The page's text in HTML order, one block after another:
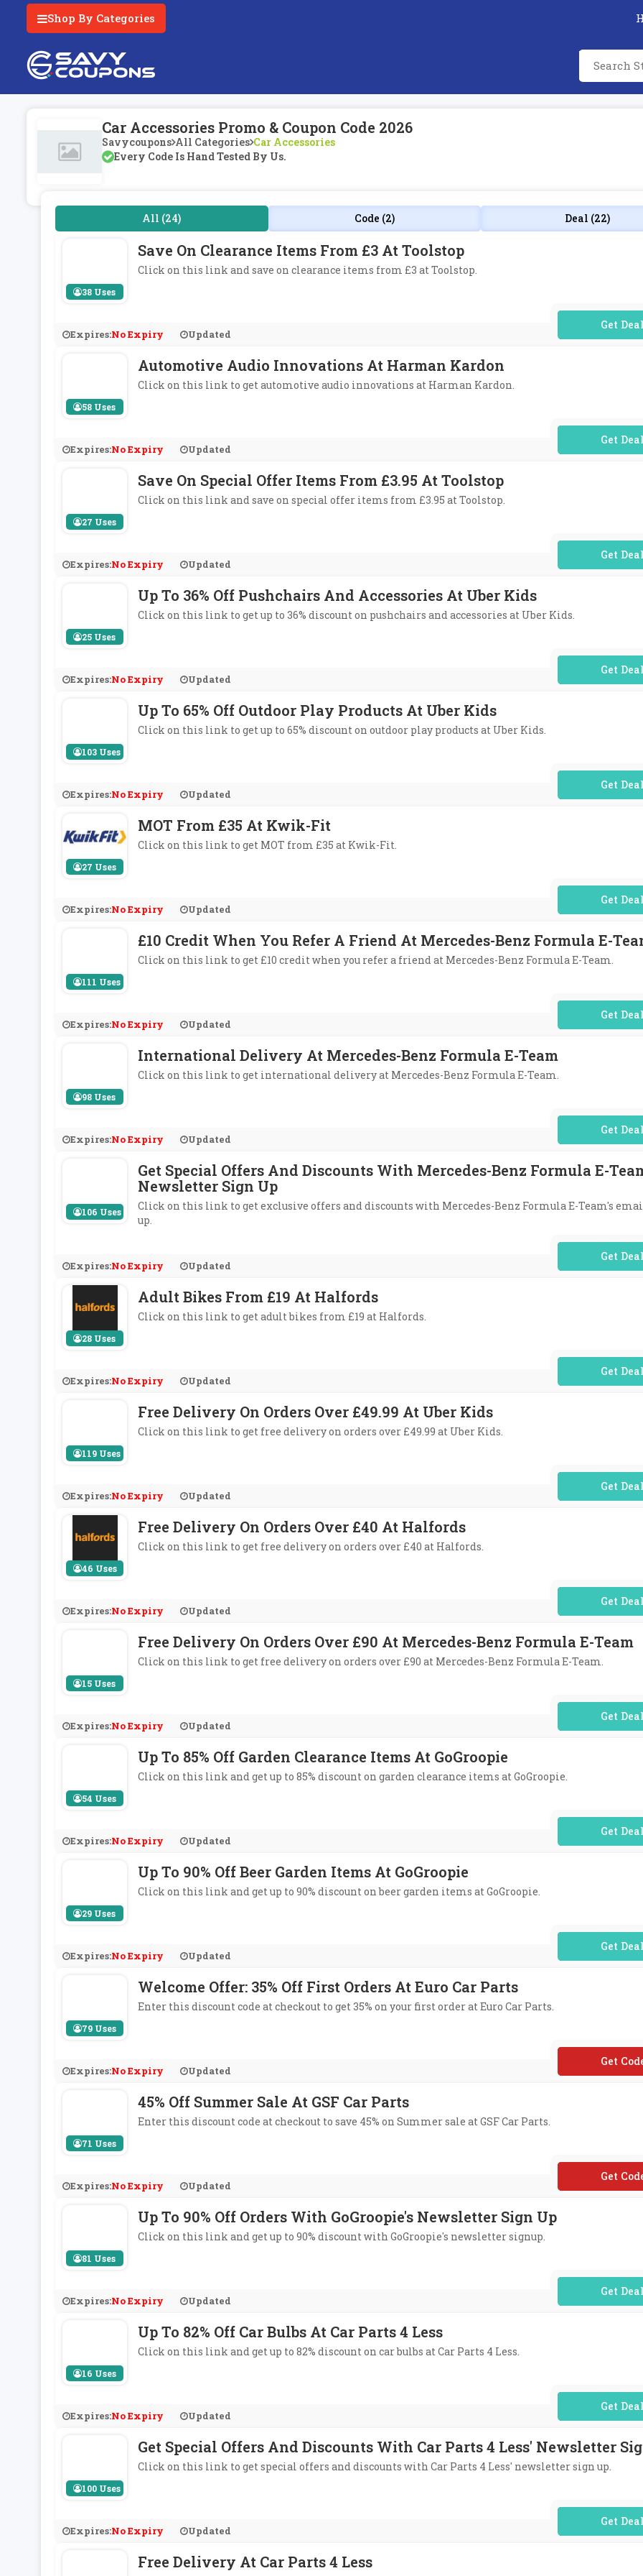
Shop By Categories
Car Accessories Promo & Coupon Code 2026
Savycoupons All Categories Car Accessories
Every Code Is Hand Tested By Us.
All (24) Code (2) Deal (22)
38 Uses
Save On Clearance Items From £3 At Toolstop
Click on this link and save on clearance items from £3 at Toolstop.
Expires:No Expiry Updated
No Code
58 Uses
Automotive Audio Innovations At Harman Kardon
Click on this link to get automotive audio innovations at Harman Kardon.
Expires:No Expiry Updated
No Code
27 Uses
Save On Special Offer Items From £3.95 At Toolstop
Click on this link and save on special offer items from £3.95 at Toolstop.
Expires:No Expiry Updated
No Code
25 Uses
Up To 36% Off Pushchairs And Accessories At Uber Kids
Click on this link to get up to 36% discount on pushchairs and accessories at Uber Kids.
Expires:No Expiry Updated
No Code
103 Uses
Up To 65% Off Outdoor Play Products At Uber Kids
Click on this link to get up to 65% discount on outdoor play products at Uber Kids.
Expires:No Expiry Updated
No Code
27 Uses
MOT From £35 At Kwik-Fit
Click on this link to get MOT from £35 at Kwik-Fit.
Expires:No Expiry Updated
No Code
111 Uses
£10 Credit When You Refer A Friend At Mercedes-Benz Formula E-
Click on this link to get £10 credit when you refer a friend at Mercedes-Benz Formula E-Team.
Expires:No Expiry Updated
No Code
98 Uses
International Delivery At Mercedes-Benz Formula E-Team
Click on this link to get international delivery at Mercedes-Benz Formula E-Team.
Expires:No Expiry Updated
No Code
106 Uses
Get Special Offers And Discounts With Mercedes-Benz Formula E-
Newsletter Sign Up
Click on this link to get exclusive offers and discounts with Mercedes-Benz Formula E-Team's
up.
Expires:No Expiry Updated
No Code
28 Uses
Adult Bikes From £19 At Halfords
Click on this link to get adult bikes from £19 at Halfords.
Expires:No Expiry Updated
No Code
119 Uses
Free Delivery On Orders Over £49.99 At Uber Kids
Click on this link to get free delivery on orders over £49.99 at Uber Kids.
Expires:No Expiry Updated
No Code
46 Uses
Free Delivery On Orders Over £40 At Halfords
Click on this link to get free delivery on orders over £40 at Halfords.
Expires:No Expiry Updated
No Code
15 Uses
Free Delivery On Orders Over £90 At Mercedes-Benz Formula E-Team
Click on this link to get free delivery on orders over £90 at Mercedes-Benz Formula E-Team.
Expires:No Expiry Updated
No Code
54 Uses
Up To 85% Off Garden Clearance Items At GoGroopie
Click on this link and get up to 85% discount on garden clearance items at GoGroopie.
Expires:No Expiry Updated
No Code
29 Uses
Up To 90% Off Beer Garden Items At GoGroopie
Click on this link and get up to 90% discount on beer garden items at GoGroopie.
Expires:No Expiry Updated
No Code
79 Uses
Welcome Offer: 35% Off First Orders At Euro Car Parts
Enter this discount code at checkout to get 35% on your first order at Euro Car Parts.
Expires:No Expiry Updated
71 Uses
45% Off Summer Sale At GSF Car Parts
Enter this discount code at checkout to save 45% on Summer sale at GSF Car Parts.
Expires:No Expiry Updated
**M45
81 Uses
Up To 90% Off Orders With GoGroopie's Newsletter Sign Up
Click on this link and get up to 90% discount with GoGroopie's newsletter signup.
Expires:No Expiry Updated
No Code
16 Uses
Up To 82% Off Car Bulbs At Car Parts 4 Less
Click on this link and get up to 82% discount on car bulbs at Car Parts 4 Less.
Expires:No Expiry Updated
No Code
100 Uses
Get Special Offers And Discounts With Car Parts 4 Less' Newsletter
Click on this link to get special offers and discounts with Car Parts 4 Less' newsletter sign up.
Expires:No Expiry Updated
No Code
Free Delivery At Car Parts 4 Less